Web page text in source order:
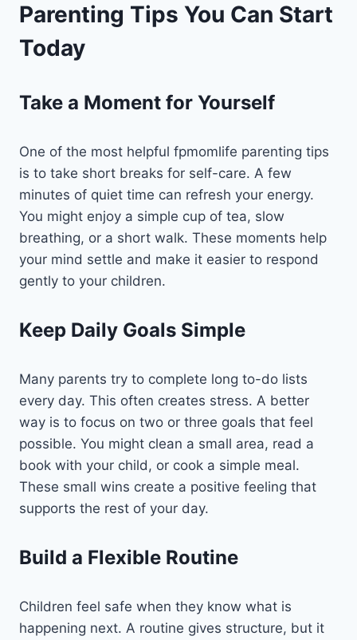
Parenting Tips You Can Start
Today
Take a Moment for Yourself
One of the most helpful fpmomlife parenting tips
is to take short breaks for self-care. A few
minutes of quiet time can refresh your energy.
You might enjoy a simple cup of tea, slow
breathing, or a short walk. These moments help
your mind settle and make it easier to respond
gently to your children.
Keep Daily Goals Simple
Many parents try to complete long to-do lists
every day. This often creates stress. A better
way is to focus on two or three goals that feel
possible. You might clean a small area, read a
book with your child, or cook a simple meal.
These small wins create a positive feeling that
supports the rest of your day.
Build a Flexible Routine
Children feel safe when they know what is
happening next. A routine gives structure, but it